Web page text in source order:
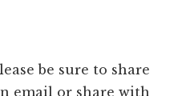
be sure to share
email or share with